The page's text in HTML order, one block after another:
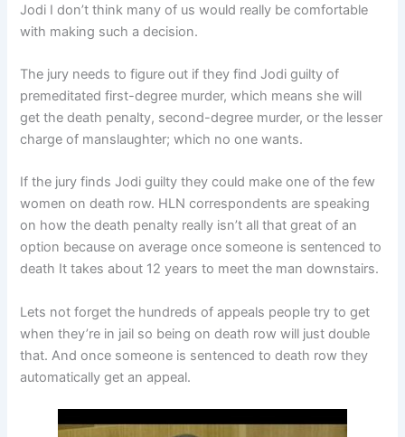
Jodi I don’t think many of us would really be comfortable
with making such a decision.
The jury needs to figure out if they find Jodi guilty of
premeditated first-degree murder, which means she will
get the death penalty, second-degree murder, or the lesser
charge of manslaughter; which no one wants.
If the jury finds Jodi guilty they could make one of the few
women on death row. HLN correspondents are speaking
on how the death penalty really isn’t all that great of an
option because on average once someone is sentenced to
death It takes about 12 years to meet the man downstairs.
Lets not forget the hundreds of appeals people try to get
when they’re in jail so being on death row will just double
that. And once someone is sentenced to death row they
automatically get an appeal.